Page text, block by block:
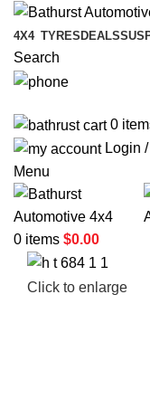
4X4 TYRES DEALS
Search
0
Login
Menu
0 items $0.00
Click to enlarge